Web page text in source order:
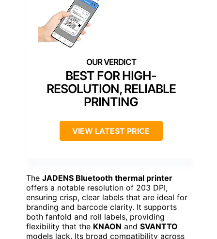
BEST FOR HIGH-
RESOLUTION, RELIABLE
PRINTING
VIEW LATEST PRICE
The JADENS Bluetooth thermal printer
offers a notable resolution of 203 DPI,
ensuring crisp, clear labels that are ideal for
branding and barcode clarity. It supports
both fanfold and roll labels, providing
flexibility that the KNAON and SVANTTO
models lack. Its broad compatibility across